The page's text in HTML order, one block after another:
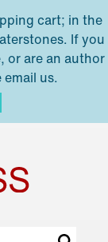
cart; in the
If you
or are an author
us.